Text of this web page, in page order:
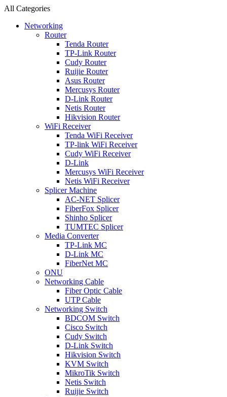
All Categories
Networking
Router
Tenda Router
TP-Link Router
Cudy Router
Ruijie Router
Asus Router
Mercusys Router
D-Link Router
Netis Router
Hikvision Router
WiFi Receiver
Tenda WiFi Receiver
TP-link WiFi Receiver
Cudy WiFi Receiver
D-Link
Mercusys WiFi Receiver
Netis WiFi Receiver
Splicer Machine
AC-NET Splicer
FiberFox Splicer
Shinho Splicer
TUMTEC Splicer
Media Converter
TP-Link MC
D-Link MC
FiberNet MC
ONU
Networking Cable
Fiber Optic Cable
UTP Cable
Networking Switch
BDCOM Switch
Cisco Switch
Cudy Switch
D-Link Switch
Hikvision Switch
KVM Switch
MikroTik Switch
Netis Switch
Ruijie Switch